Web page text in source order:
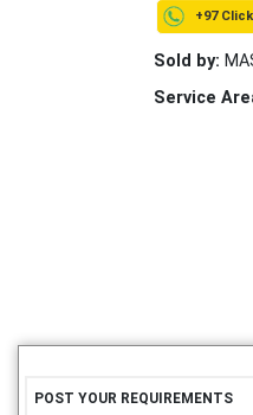
+97
Sold by:
Service
POST YOUR REQUIREMENTS